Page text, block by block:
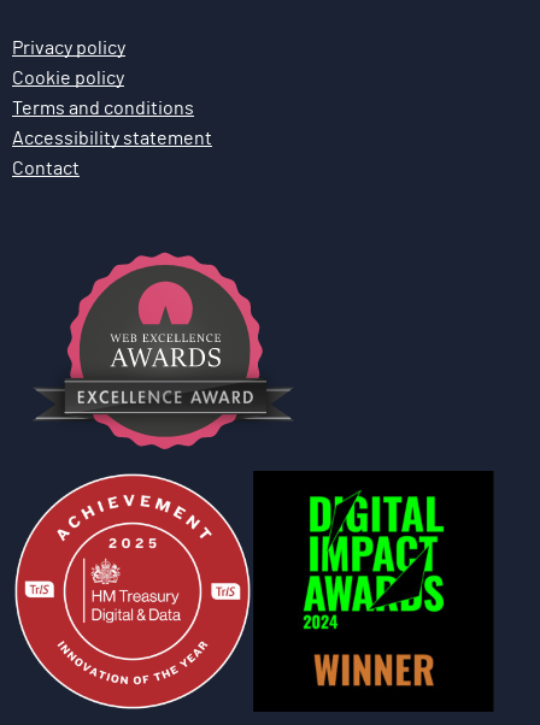
Privacy policy
Cookie policy
Terms and conditions
Accessibility statement
Contact